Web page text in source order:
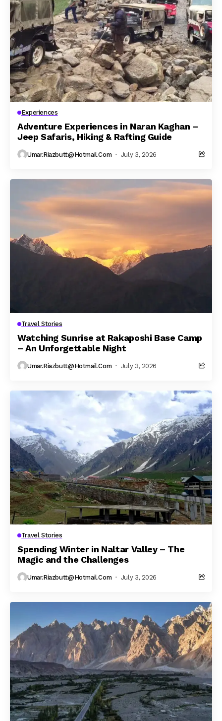
Experiences
Adventure Experiences in Naran Kaghan –
Jeep Safaris, Hiking & Rafting Guide
Umar.riazbutt@hotmail.com July 3, 2026
Travel Stories
Watching Sunrise at Rakaposhi Base Camp
– An Unforgettable Night
Umar.riazbutt@hotmail.com July 3, 2026
Travel Stories
Spending Winter in Naltar Valley – The
Magic and the Challenges
Umar.riazbutt@hotmail.com July 3, 2026